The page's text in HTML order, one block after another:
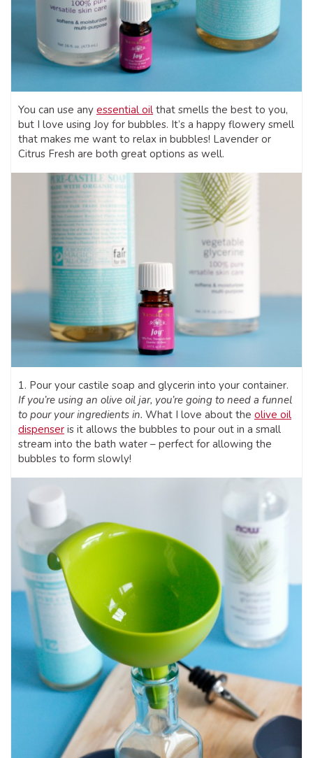
You can use any essential oil that smells the best to you,
but I love using Joy for bubbles. It’s a happy flowery smell
that makes me want to relax in bubbles! Lavender or
Citrus Fresh are both great options as well.
1. Pour your castile soap and glycerin into your container.
If you’re using an olive oil jar, you’re going to need a funnel
to pour your ingredients in. What I love about the olive oil
dispenser is it allows the bubbles to pour out in a small
stream into the bath water – perfect for allowing the
bubbles to form slowly!